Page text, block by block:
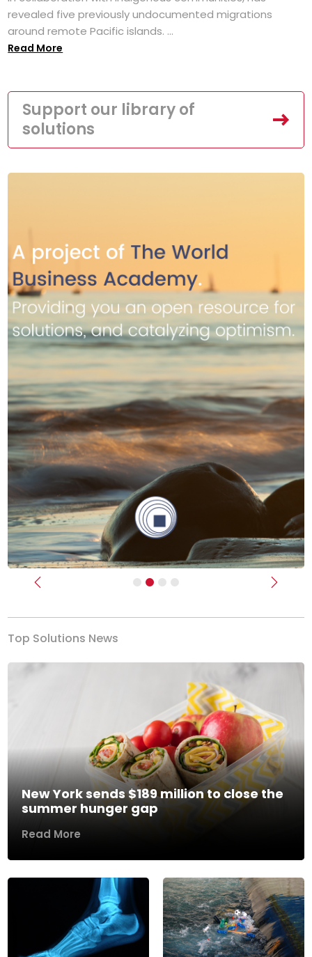
revealed five previously undocumented migrations
around remote Pacific islands. ...
Read More
Support our library of
solutions
Previous Next
Top Solutions News
New York sends $189 million to close the
summer hunger gap
Read More